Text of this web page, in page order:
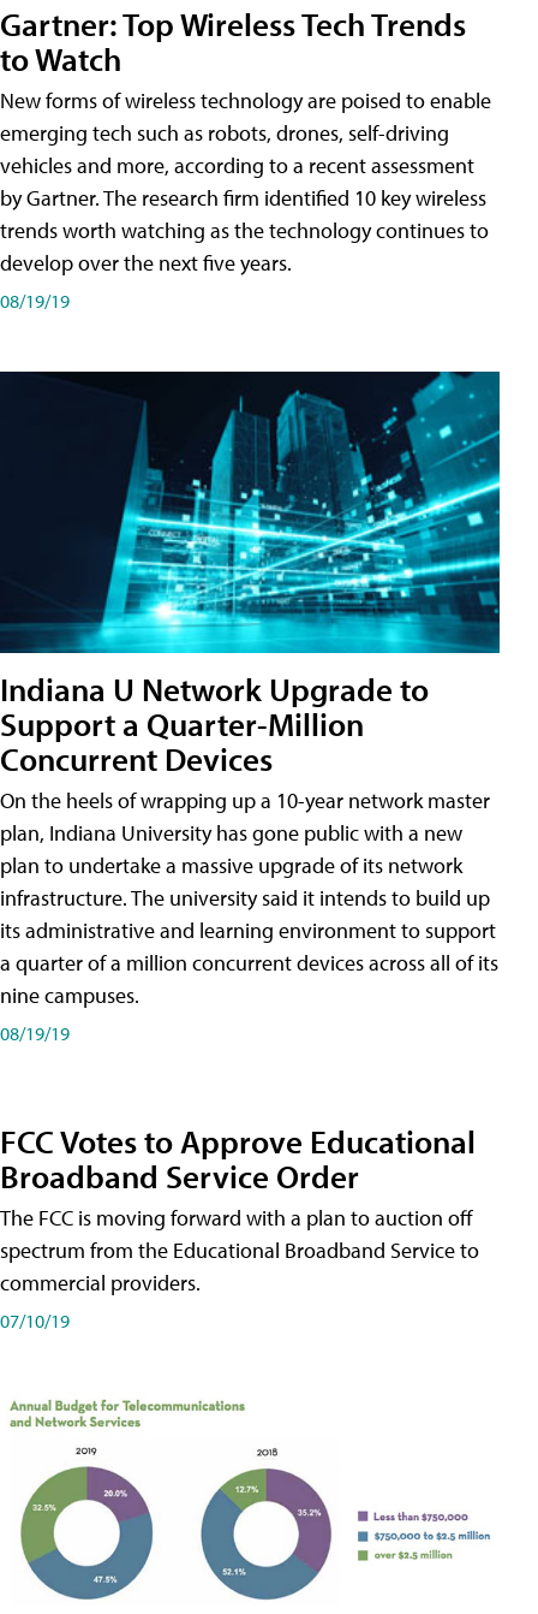
Gartner: Top Wireless Tech Trends
to Watch
New forms of wireless technology are poised to enable
emerging tech such as robots, drones, self-driving
vehicles and more, according to a recent assessment
by Gartner. The research firm identified 10 key wireless
trends worth watching as the technology continues to
develop over the next five years.
08/19/19
Indiana U Network Upgrade to
Support a Quarter-Million
Concurrent Devices
On the heels of wrapping up a 10-year network master
plan, Indiana University has gone public with a new
plan to undertake a massive upgrade of its network
infrastructure. The university said it intends to build up
its administrative and learning environment to support
a quarter of a million concurrent devices across all of its
nine campuses.
08/19/19
FCC Votes to Approve Educational
Broadband Service Order
The FCC is moving forward with a plan to auction off
spectrum from the Educational Broadband Service to
commercial providers.
07/10/19